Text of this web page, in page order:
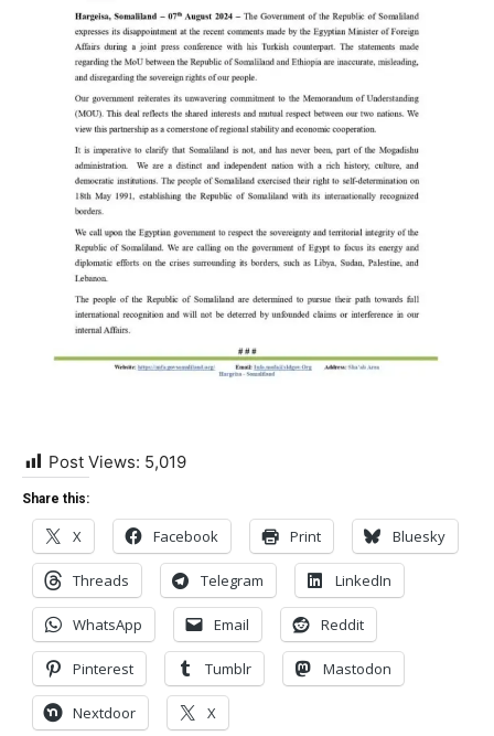
Post Views: 5,019
Share this:
X Facebook Print Bluesky
Threads Telegram LinkedIn
WhatsApp Email Reddit
Pinterest Tumblr Mastodon
Nextdoor X